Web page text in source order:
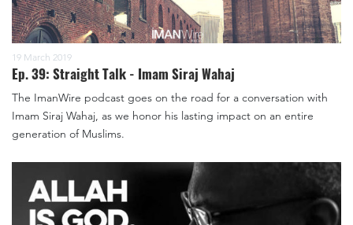
19 March 2019
Ep. 39: Straight Talk - Imam Siraj Wahaj
The ImanWire podcast goes on the road for a conversation with
Imam Siraj Wahaj, as we honor his lasting impact on an entire
generation of Muslims.